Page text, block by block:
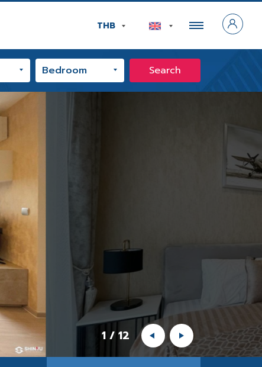
THB
Search
1 / 12